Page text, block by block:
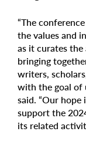
“The
the values and
as it curates
bringing
writers,
with the goal of
said. “Our
support the
its related